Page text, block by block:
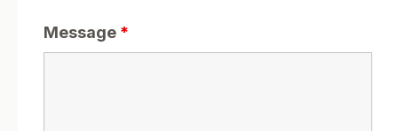
Message *